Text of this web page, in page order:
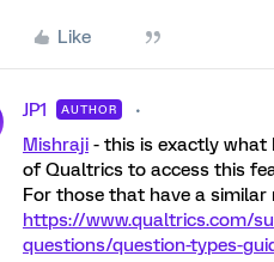
Like
JP1 AUTHOR
Mishraji - this is exactly what
of Qualtrics to access this
For those that have a
https://www.qualtrics.com/
questions/question-types-